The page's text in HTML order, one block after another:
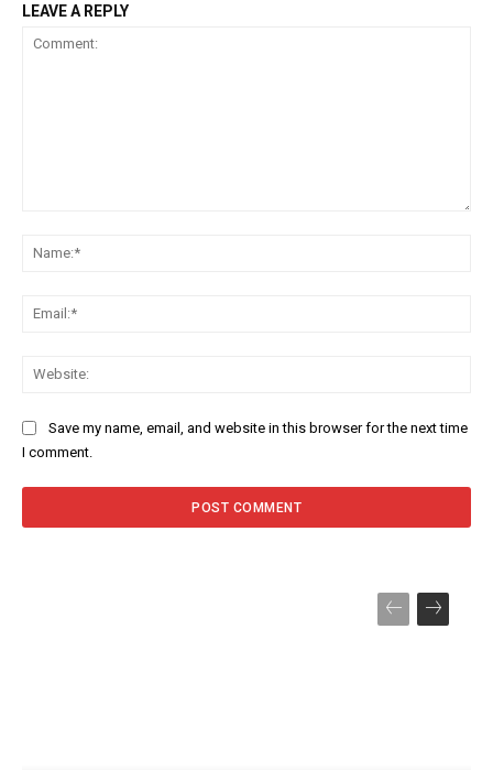
LEAVE A REPLY
Save my name, email, and website in this browser for the next time
I comment.